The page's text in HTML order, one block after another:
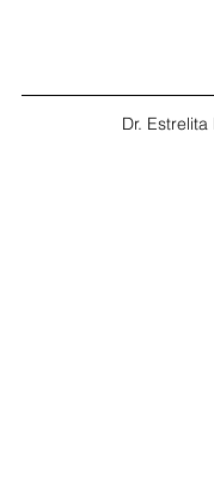
Dr.